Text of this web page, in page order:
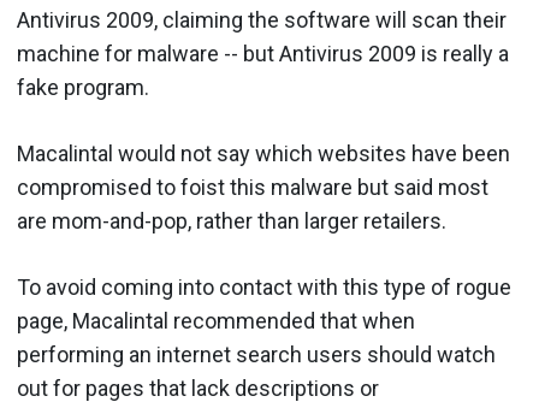
Antivirus 2009, claiming the software will scan their
machine for malware -- but Antivirus 2009 is really a
fake program.
Macalintal would not say which websites have been
compromised to foist this malware but said most
are mom-and-pop, rather than larger retailers.
To avoid coming into contact with this type of rogue
page, Macalintal recommended that when
performing an internet search users should watch
out for pages that lack descriptions or